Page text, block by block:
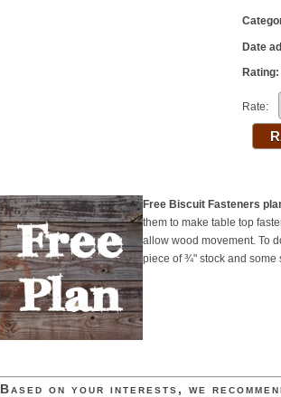
Date
Rating:
Rate:
Free Biscuit Fasteners
them to make table top
allow wood movement. To
piece of ¾" stock and some
Based on your interests, we